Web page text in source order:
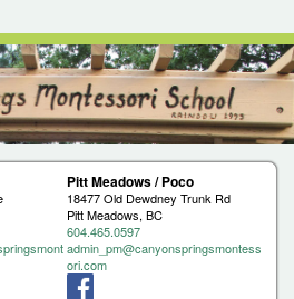
Pitt Meadows / Poco
18477 Old Dewdney Trunk Rd
Pitt Meadows, BC
604.465.0597
admin_pm@canyonspringsmontess
ori.com